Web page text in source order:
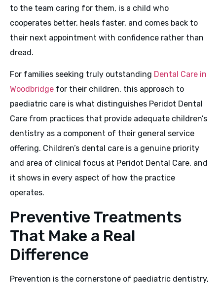
to the team caring for them, is a child who
cooperates better, heals faster, and comes back to
their next appointment with confidence rather than
dread.
For families seeking truly outstanding Dental Care in
Woodbridge for their children, this approach to
paediatric care is what distinguishes Peridot Dental
Care from practices that provide adequate children’s
dentistry as a component of their general service
offering. Children’s dental care is a genuine priority
and area of clinical focus at Peridot Dental Care, and
it shows in every aspect of how the practice
operates.
Preventive Treatments
That Make a Real
Difference
Prevention is the cornerstone of paediatric dentistry,